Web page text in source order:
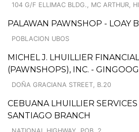
104 G/F ELLIMAC BLDG., MC ARTHUR,
PALAWAN PAWNSHOP - LOAY
POBLACION UBOS
MICHEL J. LHUILLIER
(PAWNSHOPS), INC. -
DOÑA GRACIANA STREET, B.20
CEBUANA LHUILLIER
SANTIAGO BRANCH